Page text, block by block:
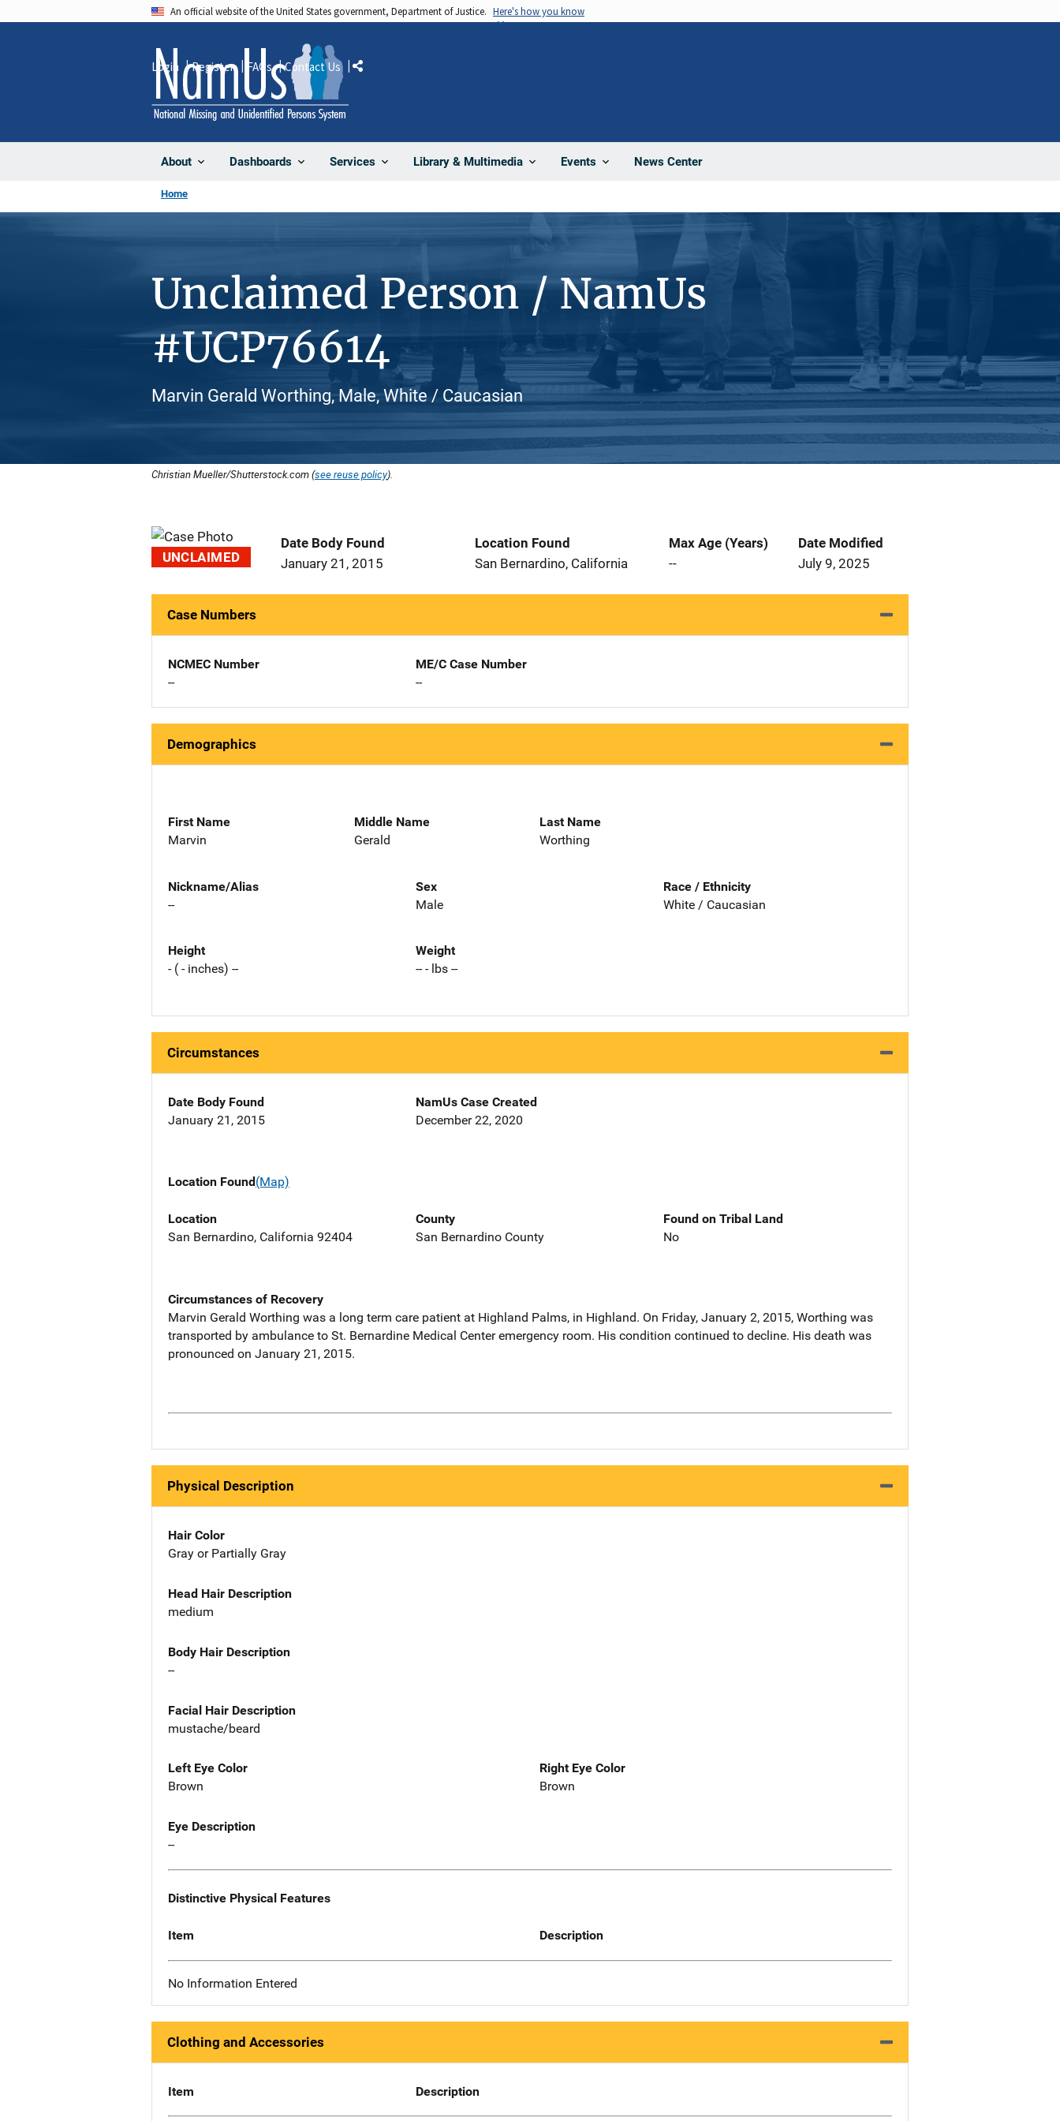
An official website of the United States government, Department of Justice. Here's how you know
About Dashboards Services Library & Multimedia Events News Center
Login Register FAQs Contact Us Share
Home
Unclaimed Person / NamUs
#UCP76614
Marvin Gerald Worthing, Male, White / Caucasian
Christian Mueller/Shutterstock.com (see reuse policy).
UNCLAIMED
Date Body Found
January 21, 2015
Location Found
San Bernardino, California
Max Age (Years)
--
Date Modified
July 9, 2025
Case Numbers
NCMEC Number
--
ME/C Case Number
--
Demographics
First Name
Marvin
Middle Name
Gerald
Last Name
Worthing
Nickname/Alias
--
Sex
Male
Race / Ethnicity
White / Caucasian
Height
- ( - inches) --
Weight
-- - lbs --
Circumstances
Date Body Found
January 21, 2015
NamUs Case Created
December 22, 2020
Location Found(Map)
Location
San Bernardino, California 92404
County
San Bernardino County
Found on Tribal Land
No
Circumstances of Recovery
Marvin Gerald Worthing was a long term care patient at Highland Palms, in Highland. On Friday, January 2, 2015, Worthing was
transported by ambulance to St. Bernardine Medical Center emergency room. His condition continued to decline. His death was
pronounced on January 21, 2015.
Physical Description
Hair Color
Gray or Partially Gray
Head Hair Description
medium
Body Hair Description
--
Facial Hair Description
mustache/beard
Left Eye Color
Brown
Right Eye Color
Brown
Eye Description
--
Distinctive Physical Features
Item Description
No Information Entered
Clothing and Accessories
Item Description